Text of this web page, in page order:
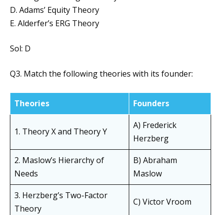
D. Adams’ Equity Theory
E. Alderfer’s ERG Theory
Sol: D
Q3. Match the following theories with its founder:
Theories Founders
1. Theory X and Theory Y
A) Frederick
Herzberg
2. Maslow’s Hierarchy of
Needs
B) Abraham
Maslow
3. Herzberg’s Two-Factor
Theory
C) Victor Vroom